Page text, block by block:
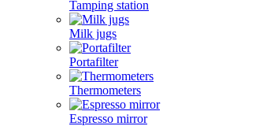
Tamping station
Milk jugs
Portafilter
Thermometers
Espresso mirror